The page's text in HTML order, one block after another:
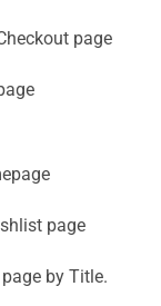
page
page
page by Title.